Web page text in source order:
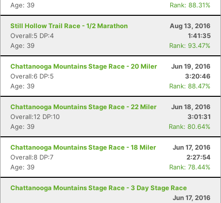
Age: 39
Rank: 88.31%
Still Hollow Trail Race - 1/2 Marathon
Aug 13, 2016
Overall:5 DP:4
1:41:35
Age: 39
Rank: 93.47%
Chattanooga Mountains Stage Race - 20 Miler
Jun 19, 2016
Overall:6 DP:5
3:20:46
Age: 39
Rank: 88.47%
Chattanooga Mountains Stage Race - 22 Miler
Jun 18, 2016
Overall:12 DP:10
3:01:31
Age: 39
Rank: 80.64%
Chattanooga Mountains Stage Race - 18 Miler
Jun 17, 2016
Overall:8 DP:7
2:27:54
Age: 39
Rank: 78.44%
Chattanooga Mountains Stage Race - 3 Day Stage Race
Jun 17, 2016